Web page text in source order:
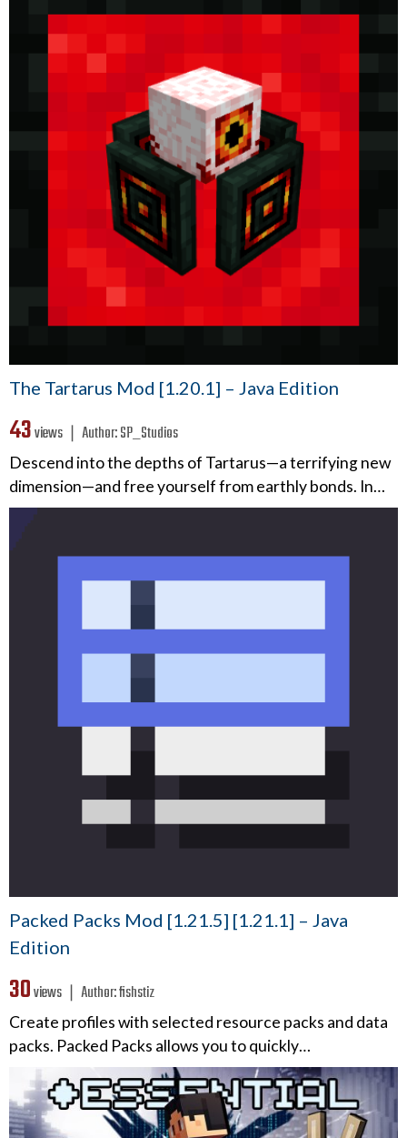
The Tartarus Mod [1.20.1] – Java Edition
43views ❘ Author:SP_Studios
Descend into the depths of Tartarus—a terrifying new
dimension—and free yourself from earthly bonds. In…
Packed Packs Mod [1.21.5] [1.21.1] – Java
Edition
30views ❘ Author:fishstiz
Create profiles with selected resource packs and data
packs. Packed Packs allows you to quickly…